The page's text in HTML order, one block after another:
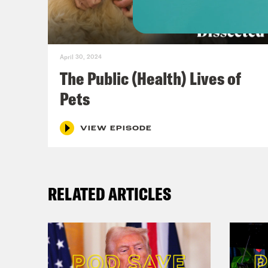
April 30, 2024
The Public (Health) Lives of
Pets
VIEW EPISODE
RELATED ARTICLES